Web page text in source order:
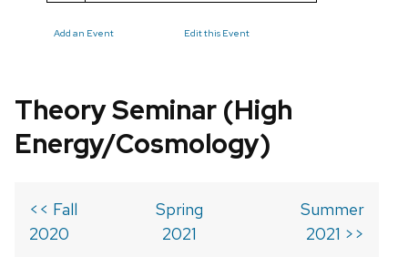
Add an Event Edit this Event
Theory Seminar (High
Energy/Cosmology)
<< Fall
2020
Spring
2021
Summer
2021 >>